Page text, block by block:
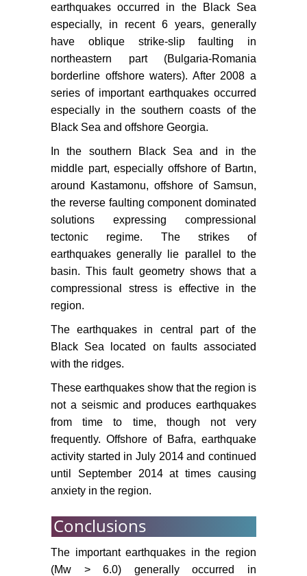
earthquakes occurred in the Black Sea
especially, in recent 6 years, generally
have oblique strike-slip faulting in
northeastern part (Bulgaria-Romania
borderline offshore waters). After 2008 a
series of important earthquakes occurred
especially in the southern coasts of the
Black Sea and offshore Georgia.
In the southern Black Sea and in the
middle part, especially offshore of Bartın,
around Kastamonu, offshore of Samsun,
the reverse faulting component dominated
solutions expressing compressional
tectonic regime. The strikes of
earthquakes generally lie parallel to the
basin. This fault geometry shows that a
compressional stress is effective in the
region.
The earthquakes in central part of the
Black Sea located on faults associated
with the ridges.
These earthquakes show that the region is
not a seismic and produces earthquakes
from time to time, though not very
frequently. Offshore of Bafra, earthquake
activity started in July 2014 and continued
until September 2014 at times causing
anxiety in the region.
Conclusions
The important earthquakes in the region
(Mw > 6.0) generally occurred in